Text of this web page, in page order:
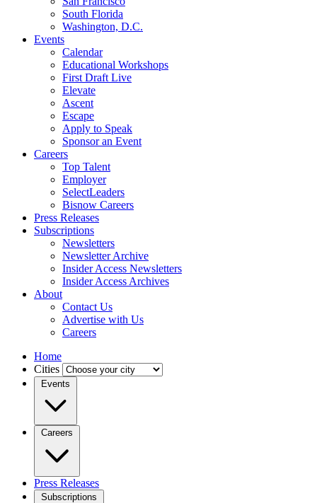
South Florida
Washington, D.C.
Events
Calendar
Educational Workshops
First Draft Live
Elevate
Ascent
Escape
Apply to Speak
Sponsor an Event
Careers
Top Talent
Employer
SelectLeaders
Bisnow Careers
Press Releases
Subscriptions
Newsletters
Newsletter Archive
Insider Access Newsletters
Insider Access Archives
About
Contact Us
Advertise with Us
Careers
Home
Cities
Events
Careers
Press Releases
Subscriptions